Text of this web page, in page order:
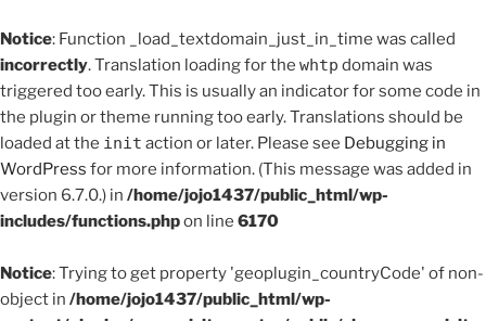
Notice: Function _load_textdomain_just_in_time was called
incorrectly. Translation loading for the whtp domain was
triggered too early. This is usually an indicator for some code in
the plugin or theme running too early. Translations should be
loaded at the init action or later. Please see Debugging in
WordPress for more information. (This message was added in
version 6.7.0.) in /home/jojo1437/public_html/wp-
includes/functions.phpon line 6170
Notice: Trying to get property 'geoplugin_countryCode' of non-
object in /home/jojo1437/public_html/wp-